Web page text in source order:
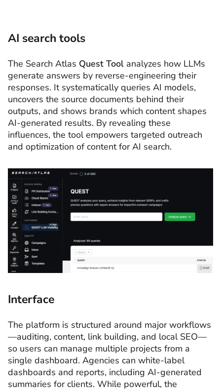
AI search tools
The Search Atlas Quest Tool analyzes how LLMs
generate answers by reverse-engineering their
responses. It systematically queries AI models,
uncovers the source documents behind their
outputs, and shows brands which content shapes
AI-generated results. By revealing these
influences, the tool empowers targeted outreach
and optimization of content for AI search.
Interface
The platform is structured around major workflows
—auditing, content, link building, and local SEO—
so users can manage multiple projects from a
single dashboard. Agencies can white-label
dashboards and reports, including AI-generated
summaries for clients. While powerful, the